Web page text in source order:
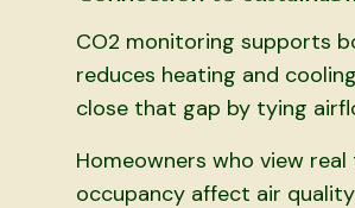
CO2 monitoring supports
reduces heating and
close that gap by tying
Homeowners who view
occupancy affect air